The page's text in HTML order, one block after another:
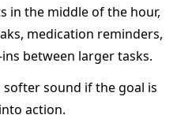
in the middle of the hour,
medication reminders,
between larger tasks.
softer sound if the goal is
action.